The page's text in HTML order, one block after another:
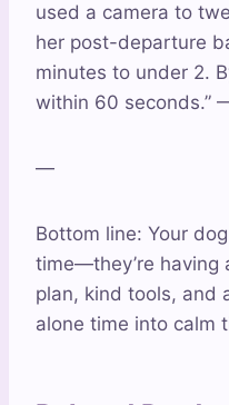
used a camera to
her post-departure
minutes to under 2.
within 60 seconds.”
—
Bottom line: Your
time—they’re having
plan, kind tools, and
alone time into calm